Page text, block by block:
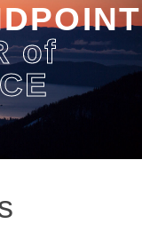
of